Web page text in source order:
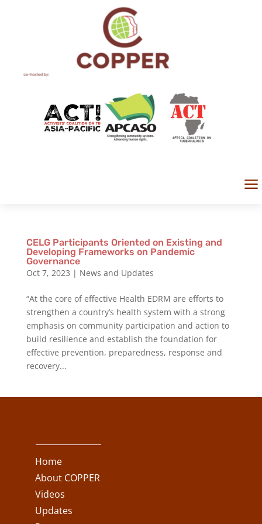
a
CELG Participants Oriented on Existing and
Developing Frameworks on Pandemic
Governance
Oct 7, 2023 | News and Updates
“At the core of effective Health EDRM are efforts to
strengthen a country’s health system with a strong
emphasis on community participation and action to
build resilience and establish the foundation for
effective prevention, preparedness, response and
recovery...
Home
About COPPER
Videos
Updates